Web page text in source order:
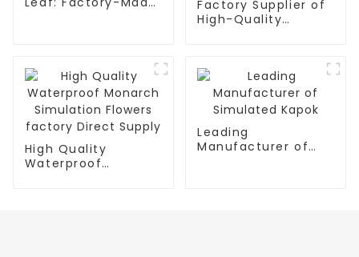
Factory Supplier of
High-Quality
High Quality
Waterproof
Leading
Manufacturer of